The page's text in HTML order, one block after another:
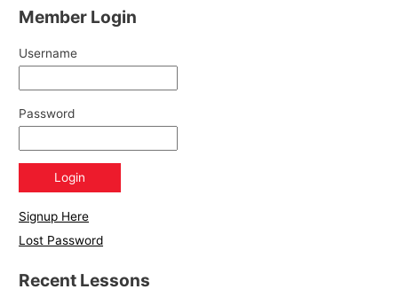
Member Login
Username
Password
Signup Here
Lost Password
Recent Lessons